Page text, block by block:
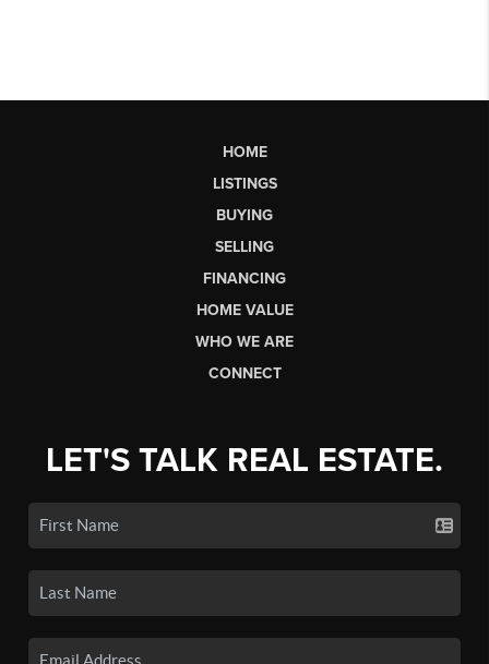
HOME
LISTINGS
BUYING
SELLING
FINANCING
HOME VALUE
WHO WE ARE
CONNECT
LET'S TALK REAL ESTATE.